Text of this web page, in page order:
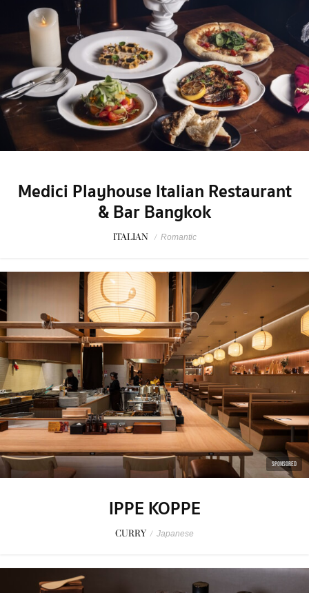
Medici Playhouse Italian Restaurant
& Bar Bangkok
ITALIAN / Romantic
SPONSORED
IPPE KOPPE
CURRY / Japanese